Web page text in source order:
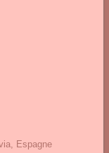
Espagne